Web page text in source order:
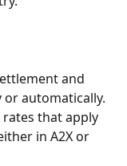
and
automatically.
rates that apply
in A2X or